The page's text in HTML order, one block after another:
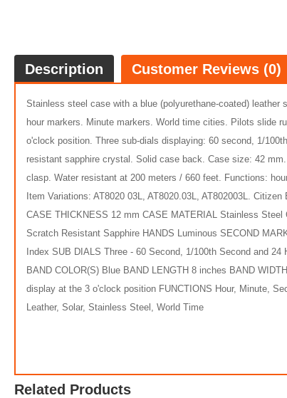
Description Customer Reviews (0)
Stainless steel case with a blue (polyurethane-coated)
hour markers. Minute markers. World time cities. Pilots slide
o'clock position. Three sub-dials displaying: 60 second, 1/
resistant sapphire crystal. Solid case back. Case size: 42
clasp. Water resistant at 200 meters / 660 feet. Functions:
Item Variations: AT8020 03L, AT8020.03L, AT802003L.
CASE THICKNESS 12 mm CASE MATERIAL Stainless
Scratch Resistant Sapphire HANDS Luminous SECOND
Index SUB DIALS Three - 60 Second, 1/100th Second and
BAND COLOR(S) Blue BAND LENGTH 8 inches BAND
display at the 3 o'clock position FUNCTIONS Hour, Minute,
Leather, Solar, Stainless Steel, World Time
Related Products